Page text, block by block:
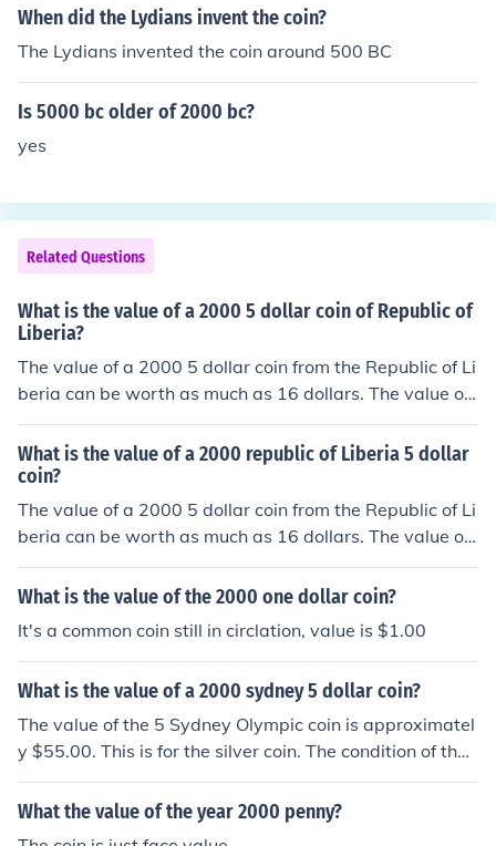
sh to use the abbreviation "BC" (before Christ) on a coi
When did the Lydians invent the coin?
The Lydians invented the coin around 500 BC
Is 5000 bc older of 2000 bc?
yes
Related Questions
What is the value of a 2000 5 dollar coin of Republic of
Liberia?
The value of a 2000 5 dollar coin from the Republic of Li
beria can be worth as much as 16 dollars. The value of
the coin is dependent upon the condition of the coin.
What is the value of a 2000 republic of Liberia 5 dollar
coin?
The value of a 2000 5 dollar coin from the Republic of Li
beria can be worth as much as 16 dollars. The value of
the coin is dependent upon the condition of the coin.
What is the value of the 2000 one dollar coin?
It's a common coin still in circlation, value is $1.00
What is the value of a 2000 sydney 5 dollar coin?
The value of the 5 Sydney Olympic coin is approximatel
y $55.00. This is for the silver coin. The condition of the
coin is something that may impact the value.
What the value of the year 2000 penny?